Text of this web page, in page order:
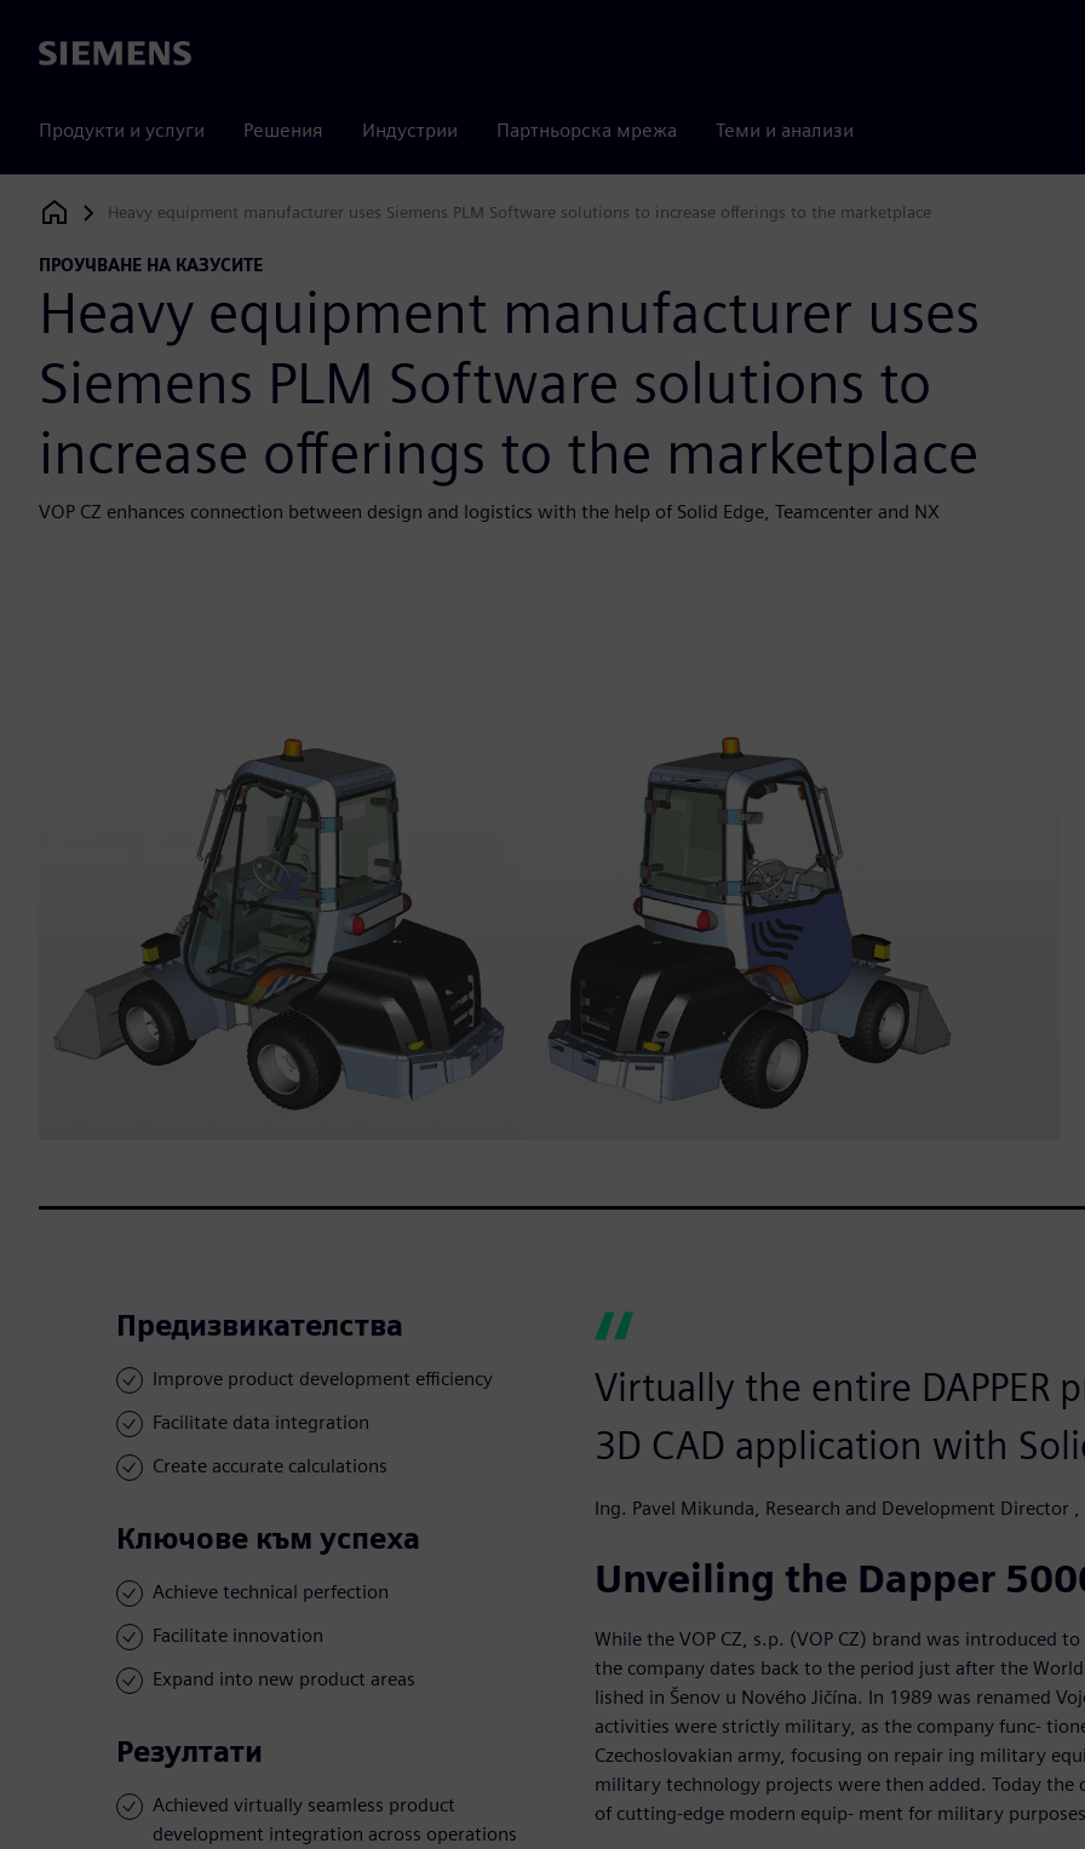
Siemens
Продукти и услуги Решения Индустрии Партньорска мрежа Теми и анализи
Siemens Digital Industries Software
Heavy equipment manufacturer uses Siemens PLM Software solutions to increase offerings to the marketplace
ПРОУЧВАНЕ НА КАЗУСИТЕ
Heavy equipment manufacturer uses
Siemens PLM Software solutions to
increase offerings to the marketplace
VOP CZ enhances connection between design and logistics with the help of Solid Edge, Teamcenter and NX
Предизвикателства
Improve product development efficiency
Facilitate data integration
Create accurate calculations
Ключове към успеха
Achieve technical perfection
Facilitate innovation
Expand into new product areas
Резултати
Achieved virtually seamless product
development integration across operations
Virtually the entire DAPPER
3D CAD application with
Ing. Pavel Mikunda, Research and Development Director ,
Unveiling the Dapper
While the VOP CZ, s.p. (VOP CZ) brand was introduced
the company dates back to the period just after the
lished in Šenov u Nového Jičína. In 1989 was renamed
activities were strictly military, as the company func-
Czechoslovakian army, focusing on repair ing military
military technology projects were then added. Today
of cutting-edge modern equip- ment for military